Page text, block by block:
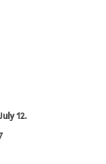
12.